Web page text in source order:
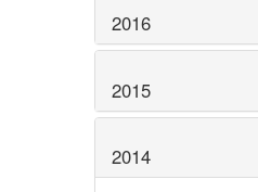
2016
2015
2014